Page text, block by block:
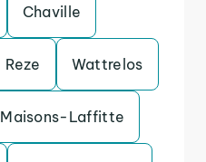
Chaville
Reze Wattrelos
Maisons-Laffitte